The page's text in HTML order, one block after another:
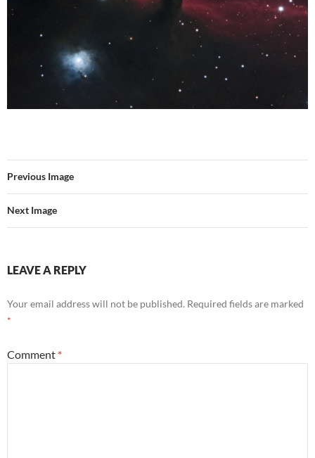
Previous Image
Next Image
LEAVE A REPLY
Your email address will not be published. Required fields are marked
*
Comment *